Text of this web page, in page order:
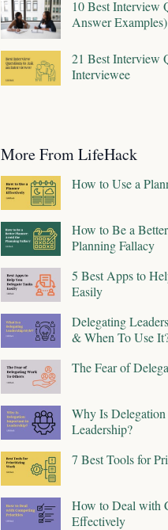
10 Best Interview
Answer Examples)
21 Best Interview
Interviewee
More From LifeHack
How to Use a
How to Be a
Planning Fallacy
5 Best Apps to
Easily
Delegating
& When To Use
The Fear of
Why Is
Leadership?
7 Best Tools for
How to Deal with
Effectively